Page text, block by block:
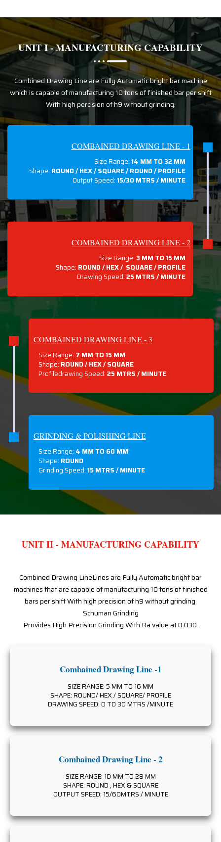
UNIT I - MANUFACTURING CAPABILITY
Combined Drawing Line are Fully Automatic bright bar machine
which is capable of manufacturing 10 tons of finished bar per shift
With high percision of h9 without grinding.
COMBAINED DRAWING LINE - 1
Size Range:14 MM TO 32 MM
Shape: ROUND / HEX / SQUARE / ROUND / PROFILE
Output Speed:15/30 MTRS / MINUTE
COMBAINED DRAWING LINE - 2
Size Range: 3 MM TO 15 MM
Shape: ROUND / HEX / SQUARE / PROFILE
Drawing Speed:25 MTRS / MINUTE
COMBAINED DRAWING LINE - 3
Size Range: 7 MM TO 15 MM
Shape: ROUND / HEX / SQUARE
Profiledrawing Speed:25 MTRS /MINUTE
GRINDING & POLISHING LINE
Size Range: 4 MM TO 60 MM
Shape: ROUND
Grinding Speed:15 MTRS / MINUTE
UNIT II - MANUFACTURING CAPABILITY
Combined Drawing LineLines are Fully Automatic bright bar
machines that are capable of manufacturing 10 tons of finished
bars per shift With high precision of h9 without grinding.
Schuman Grinding
Provides High Precision Grinding With Ra value at 0.030.
Combained Drawing Line -1
SIZE RANGE: 5 MM TO 16 MM
SHAPE: ROUND/ HEX / SQUARE/ PROFILE
DRAWING SPEED: 0 TO 30 MTRS /MINUTE
Combained Drawing Line - 2
SIZE RANGE: 10 MM TO 28 MM
SHAPE: ROUND , HEX & SQUARE
OUTPUT SPEED: 15/60MTRS / MINUTE